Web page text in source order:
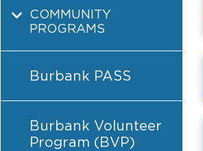
COMMUNITY
PROGRAMS
Burbank PASS
Burbank Volunteer
Program (BVP)